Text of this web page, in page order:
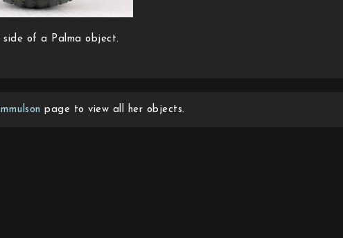
side of a Palma object.
page to view all her objects.